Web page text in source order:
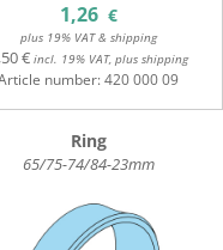
1,26 €
plus 19% VAT & shipping
€incl. 19% VAT, plus shipping
number:420 000 09
Ring
65/75-74/84-23mm